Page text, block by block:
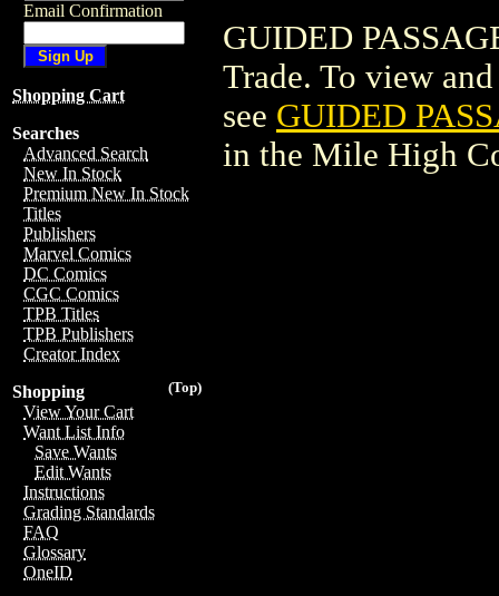
Email Confirmation
Shopping Cart
Searches
Advanced Search
New In Stock
Premium New In Stock
Titles
Publishers
Marvel Comics
DC Comics
CGC Comics
TPB Titles
TPB Publishers
Creator Index
(Top)
Shopping
View Your Cart
Want List Info
Save Wants
Edit Wants
Instructions
Grading Standards
FAQ
Glossary
OneID
GUIDED
Trade. To view
see GUIDED
in the Mile High